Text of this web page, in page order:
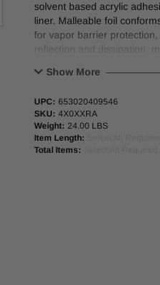
solvent based acrylic
liner. Malleable foil
for vapor barrier
reflection and dissipation,
Total tape thickness
Elongation
Peel adhesion
Show More
UPC: 653020409546
SKU: 4X0XXRA
Weight: 24.00 LBS
Item Length:
Total Items: